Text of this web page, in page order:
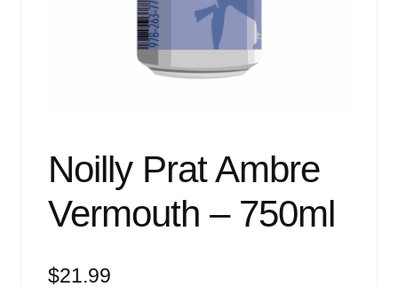
Noilly Prat Ambre
Vermouth – 750ml
$21.99